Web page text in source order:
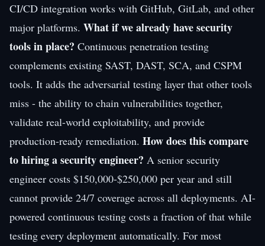
CI/CD integration works with GitHub, GitLab, and other
major platforms. What if we already have security
tools in place? Continuous penetration testing
complements existing SAST, DAST, SCA, and CSPM
tools. It adds the adversarial testing layer that other tools
miss - the ability to chain vulnerabilities together,
validate real-world exploitability, and provide
production-ready remediation. How does this compare
to hiring a security engineer? A senior security
engineer costs $150,000-$250,000 per year and still
cannot provide 24/7 coverage across all deployments. AI-
powered continuous testing costs a fraction of that while
testing every deployment automatically. For most